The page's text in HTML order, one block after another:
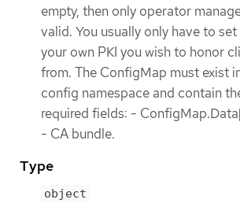
empty, then only operator
valid. You usually only have to
your own PKI you wish to honor
from. The ConfigMap must exist
config namespace and contain
required fields: -
- CA bundle.
Type
object